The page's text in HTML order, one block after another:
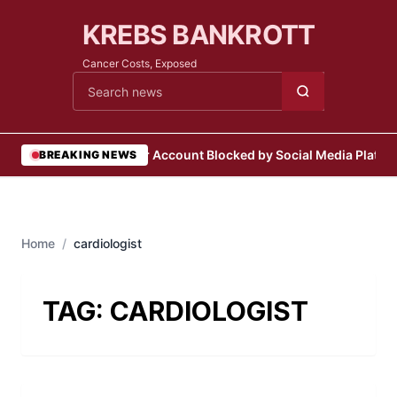
KREBS BANKROTT
Cancer Costs, Exposed
Cari berita
BREAKING NEWS
•User Account Blocked by Social Media
Home / cardiologist
TAG: CARDIOLOGIST